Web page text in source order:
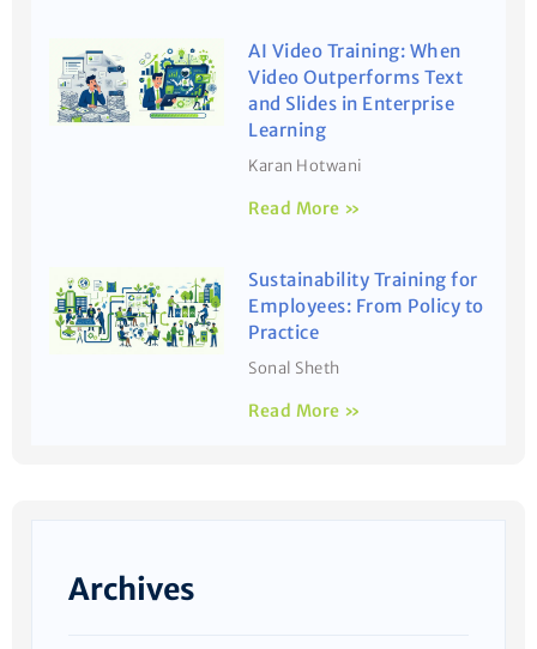
AI Video Training: When
Video Outperforms Text
and Slides in Enterprise
Learning
Karan Hotwani
Read More »
Sustainability Training for
Employees: From Policy to
Practice
Sonal Sheth
Read More »
Archives